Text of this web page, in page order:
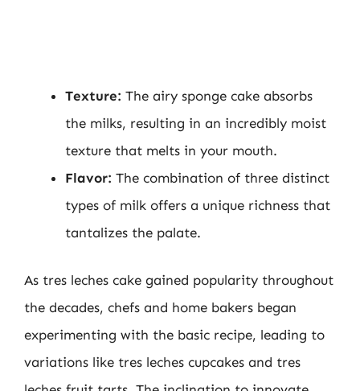
Texture: The airy sponge cake absorbs
the milks, resulting in an incredibly moist
texture that melts in your mouth.
Flavor: The combination of three distinct
types of milk offers a unique richness that
tantalizes the palate.
As tres leches cake gained popularity throughout
the decades, chefs and home bakers began
experimenting with the basic recipe, leading to
variations like tres leches cupcakes and tres